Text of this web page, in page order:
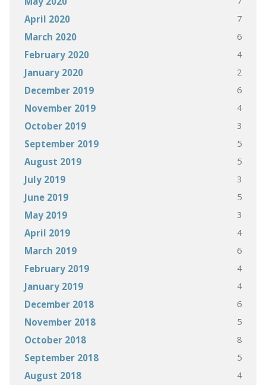
April 2020 7
March 2020 6
February 2020 4
January 2020 2
December 2019 6
November 2019 4
October 2019 3
September 2019 5
August 2019 5
July 2019 3
June 2019 5
May 2019 3
April 2019 4
March 2019 6
February 2019 4
January 2019 4
December 2018 6
November 2018 5
October 2018 8
September 2018 5
August 2018 4